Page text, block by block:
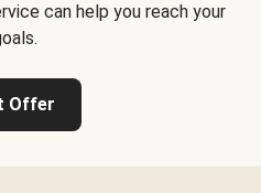
can help you reach your
Offer